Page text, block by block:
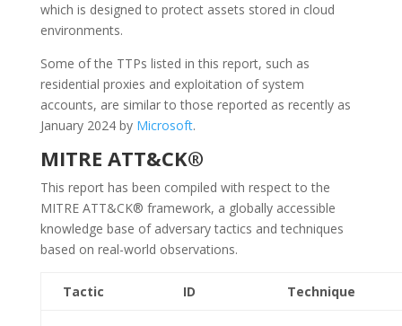
which is designed to protect assets stored in cloud
environments.
Some of the TTPs listed in this report, such as
residential proxies and exploitation of system
accounts, are similar to those reported as recently as
January 2024 by Microsoft.
MITRE ATT&CK®
This report has been compiled with respect to the
MITRE ATT&CK® framework, a globally accessible
knowledge base of adversary tactics and techniques
based on real-world observations.
Tactic ID Technique